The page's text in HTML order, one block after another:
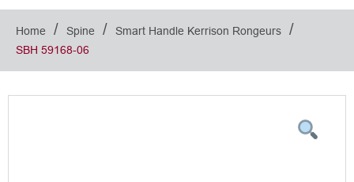
Home / Spine / Smart Handle Kerrison Rongeurs /
SBH 59168-06